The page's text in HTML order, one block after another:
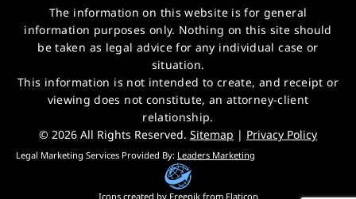
The information on this website is for general
information purposes only. Nothing on this site should
be taken as legal advice for any individual case or
situation.
This information is not intended to create, and receipt or
viewing does not constitute, an attorney-client
relationship.
© 2026 All Rights Reserved. Sitemap | Privacy Policy
Legal Marketing Services Provided By: Leaders Marketing